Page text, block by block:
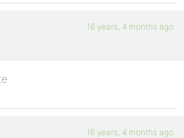
16 years, 4 months ago
16 years, 4 months ago